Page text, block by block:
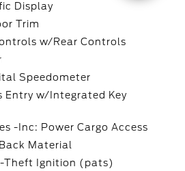
Display
Trim
w/Rear Controls
Speedometer
Entry w/Integrated Key
-Inc: Power Cargo Access
Material
Theft Ignition (pats)